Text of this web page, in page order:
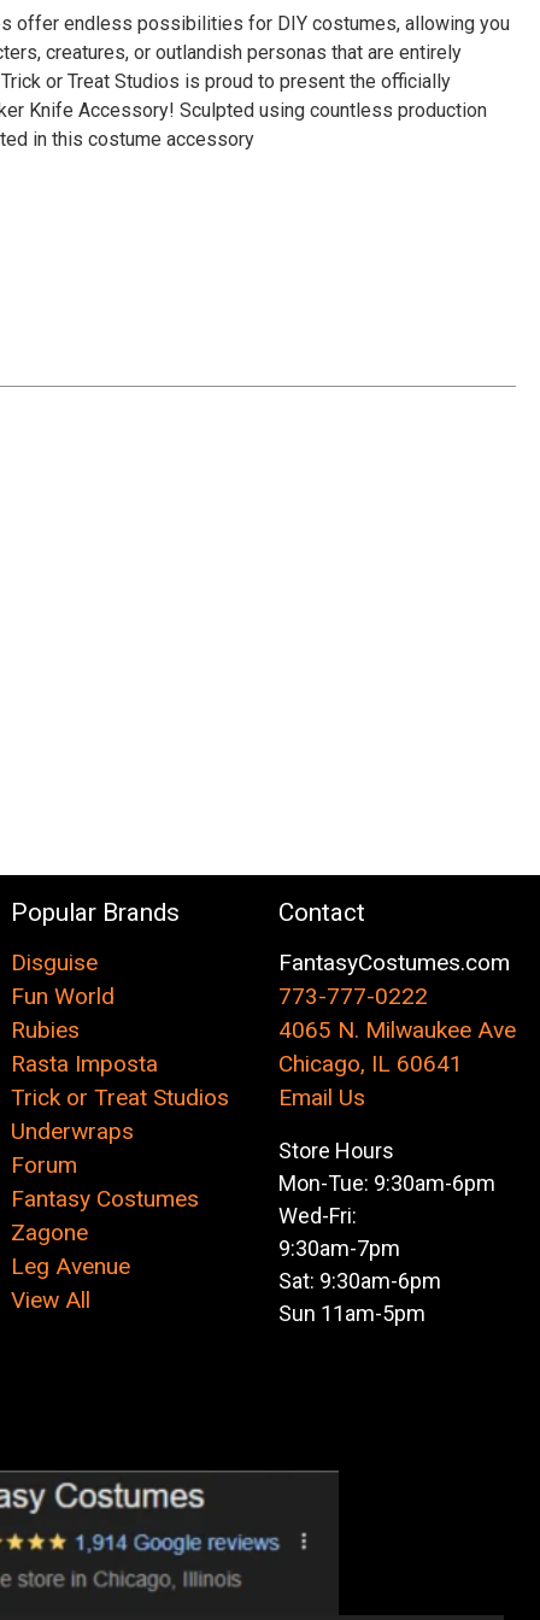
offer endless possibilities for DIY costumes, allowing you
creatures, or outlandish personas that are entirely
or Treat Studios is proud to present the officially
Knife Accessory! Sculpted using countless production
in this costume accessory
Popular Brands
Disguise
Fun World
Rubies
Rasta Imposta
Trick or Treat Studios
Underwraps
Forum
Fantasy Costumes
Zagone
Leg Avenue
View All
Contact
FantasyCostumes.com
773-777-0222
4065 N. Milwaukee Ave
Chicago, IL 60641
Email Us
Store Hours
Mon-Tue: 9:30am-6pm
Wed-Fri:
9:30am-7pm
Sat: 9:30am-6pm
Sun 11am-5pm